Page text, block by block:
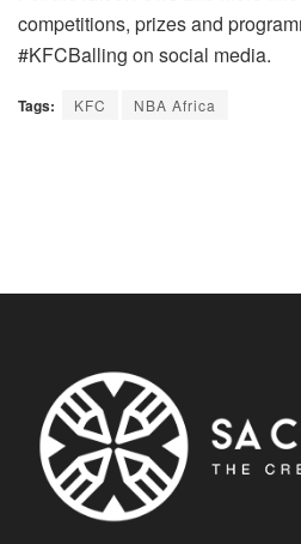
competitions, prizes and
#KFCBalling on social media.
Tags: KFC NBA Africa